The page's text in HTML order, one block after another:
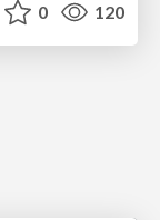
0 120